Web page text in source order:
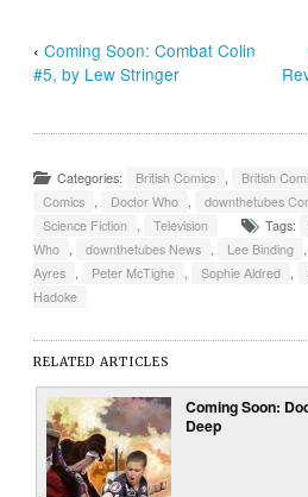
‹Coming Soon: Combat Colin
#5, by Lew Stringer
Categories: British Comics British
Comics
Doctor Who downthetubes
Science Fiction
Television Tags:
Who
downthetubes News Lee Binding
Ayres
Peter McTighe Sophie Aldred
Hadoke
RELATED ARTICLES
Coming Soon:
Deep